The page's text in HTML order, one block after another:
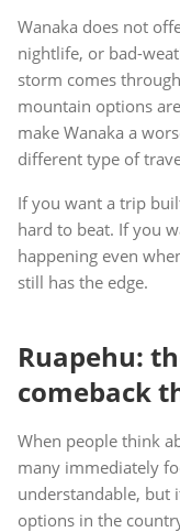
Wanaka does not
nightlife, or bad-
storm comes
mountain options
make Wanaka a
different type of
If you want a trip
hard to beat. If you
happening even
still has the edge.
Ruapehu:
comeback
When people think
many immediately
understandable, but
options in the